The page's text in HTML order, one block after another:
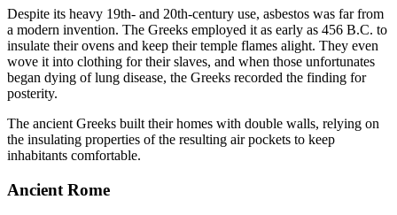
Despite its heavy 19th- and 20th-century use, asbestos was far from
a modern invention. The Greeks employed it as early as 456 B.C. to
insulate their ovens and keep their temple flames alight. They even
wove it into clothing for their slaves, and when those unfortunates
began dying of lung disease, the Greeks recorded the finding for
posterity.
The ancient Greeks built their homes with double walls, relying on
the insulating properties of the resulting air pockets to keep
inhabitants comfortable.
Ancient Rome